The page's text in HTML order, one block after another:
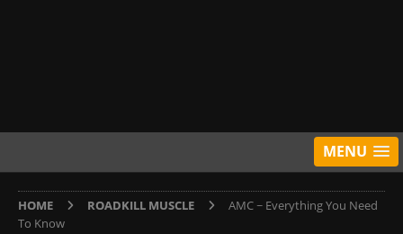
MENU
HOME ROADKILL MUSCLE
AMC ~ Everything You Need
To Know